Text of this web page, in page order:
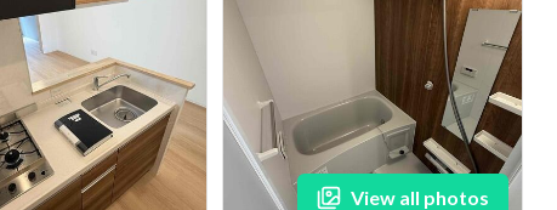
View all photos